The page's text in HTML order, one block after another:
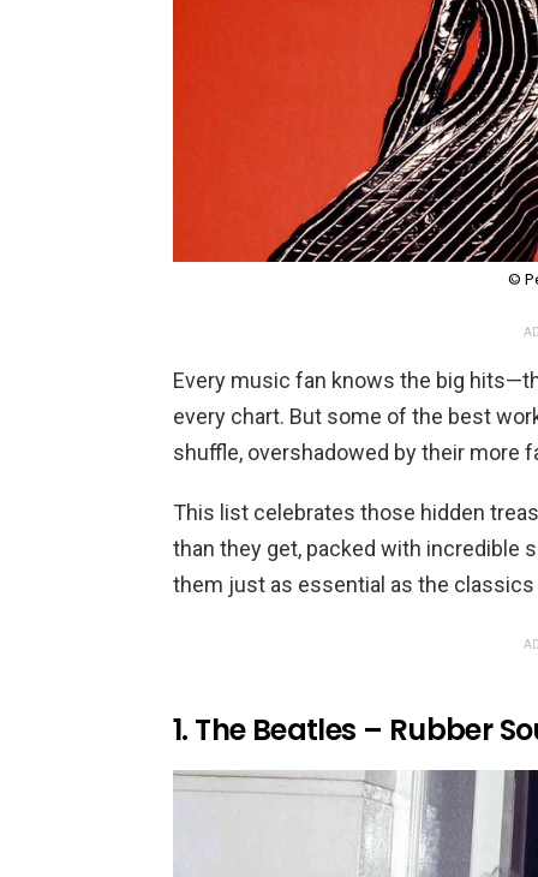
©
Every music fan knows the big
every chart. But some of the best
shuffle, overshadowed by their more
This list celebrates those hidden
than they get, packed with incredible
them just as essential as the
1. The Beatles – Rubber